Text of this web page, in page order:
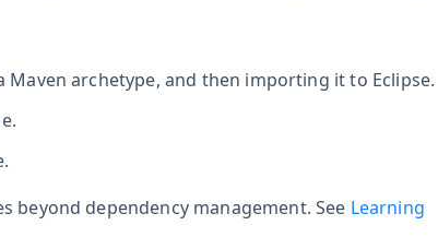
archetype, and then importing it to Eclipse.
beyond dependency management. See Learning